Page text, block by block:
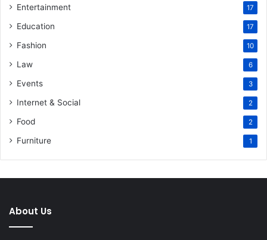
Entertainment 17
Education 17
Fashion 10
Law 6
Events 3
Internet & Social 2
Food 2
Furniture 1
About Us